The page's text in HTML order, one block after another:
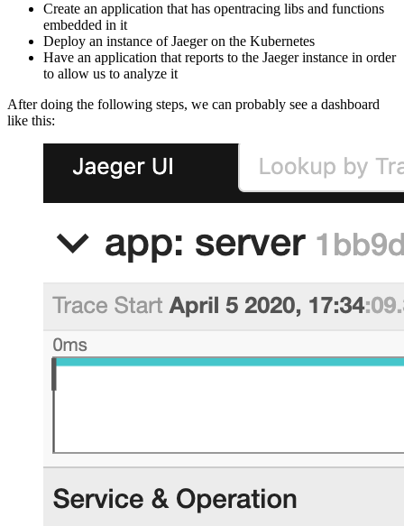
Create an application that has opentracing libs and functions
embedded in it
Deploy an instance of Jaeger on the Kubernetes
Have an application that reports to the Jaeger instance in order
to allow us to analyze it
After doing the following steps, we can probably see a dashboard
like this: